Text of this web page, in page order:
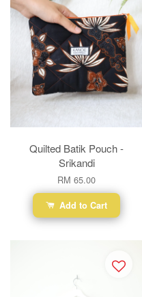
Quilted Batik Pouch -
Srikandi
RM 65.00
Add to Cart